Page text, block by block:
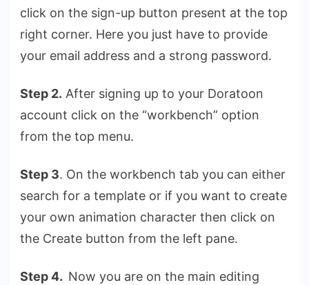
click on the sign-up button present at the top
right corner. Here you just have to provide
your email address and a strong password.
Step 2. After signing up to your Doratoon
account click on the “workbench” option
from the top menu.
Step 3. On the workbench tab you can either
search for a template or if you want to create
your own animation character then click on
the Create button from the left pane.
Step 4. Now you are on the main editing